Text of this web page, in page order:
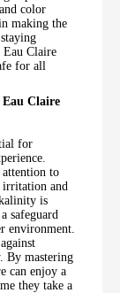
color
making the
Eau Claire
for all
Claire
for
to
irritation and
is
safeguard
environment.
By mastering
can enjoy a
they take a